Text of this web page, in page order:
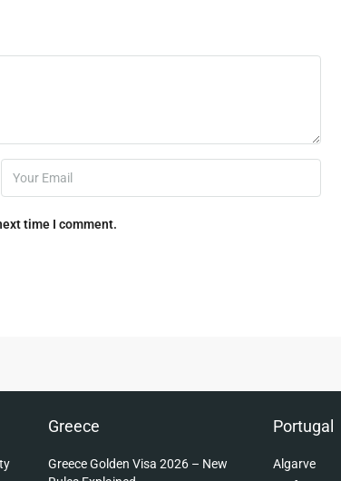
time I comment.
Greece
Greece Golden Visa 2026 – New
Portugal
Algarve